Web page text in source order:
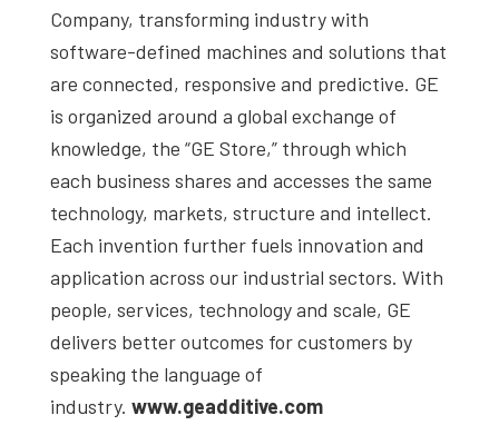
Company, transforming industry with
software-defined machines and solutions that
are connected, responsive and predictive. GE
is organized around a global exchange of
knowledge, the “GE Store,” through which
each business shares and accesses the same
technology, markets, structure and intellect.
Each invention further fuels innovation and
application across our industrial sectors. With
people, services, technology and scale, GE
delivers better outcomes for customers by
speaking the language of
industry. www.geadditive.com